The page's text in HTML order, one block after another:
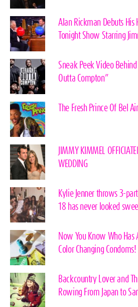
Alan Rickman Debuts His
Tonight Show Starring
Sneak Peek Video
Outta Compton”
The Fresh Prince Of Bel
JIMMY KIMMEL
WEDDING
Kylie Jenner throws 3-
18 has never looked
Now You Know Who
Color Changing Condoms!
Backcountry Lover and
Rowing From Japan to